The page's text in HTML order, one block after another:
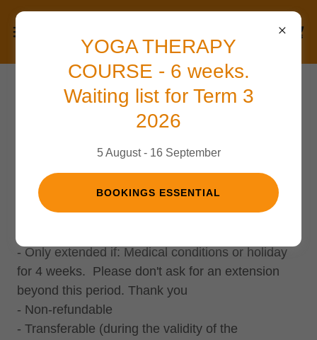
Terms and Conditions
Concession Cards
- Valid for 12 weeks from the date of the first
- Only extended if: Medical conditions or holiday
for 4 weeks. Please don't ask for an extension
beyond this period. Thank you
- Non-refundable
- Transferable (during the validity of the
YOGA THERAPY
COURSE - 6 weeks.
Waiting list for Term 3
2026
5 August - 16 September
BOOKINGS ESSENTIAL